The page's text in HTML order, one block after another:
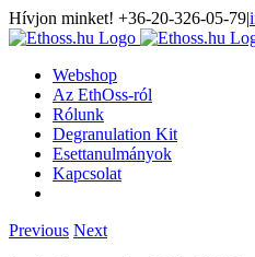
Hívjon minket! +36-20-326-05-79|
Webshop
Az EthOss-ról
Rólunk
Degranulation Kit
Esettanulmányok
Kapcsolat
Previous Next